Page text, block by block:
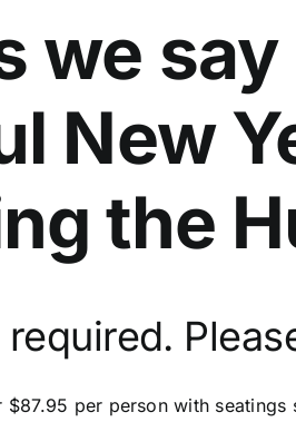
we
New
the
per person with